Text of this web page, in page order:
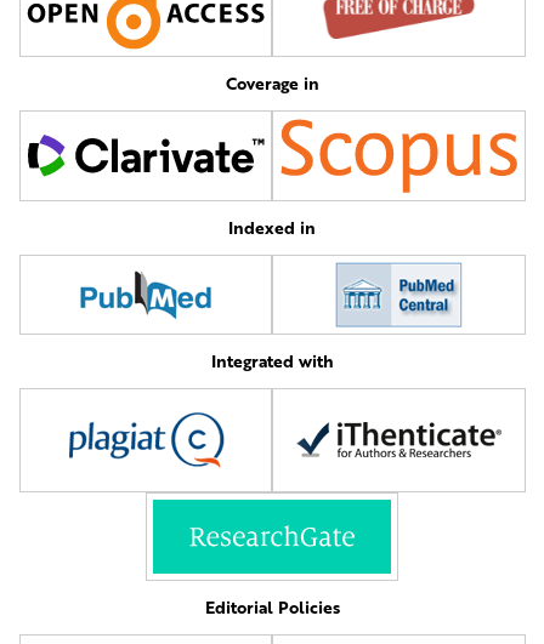
Coverage in
Indexed in
Integrated with
Editorial Policies